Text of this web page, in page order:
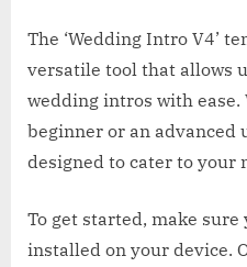
The ‘Wedding Intro V4’
versatile tool that allows
wedding intros with ease.
beginner or an advanced
designed to cater to your
To get started, make sure
installed on your device.